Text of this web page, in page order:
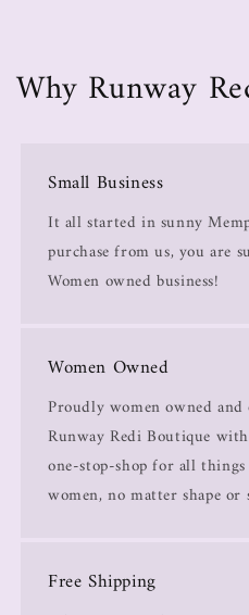
Why Runway
Small Business
It all started in sunny
purchase from us, you are
Women owned business!
Women Owned
Proudly women owned
Runway Redi Boutique
one-stop-shop for all
women, no matter shape or
Free Shipping